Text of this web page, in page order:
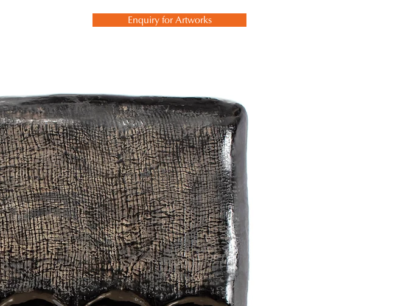
Enquiry for Artworks